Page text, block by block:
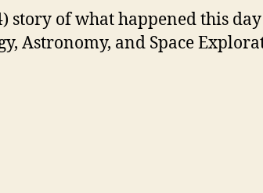
story of what happened this
Astronomy, and Space